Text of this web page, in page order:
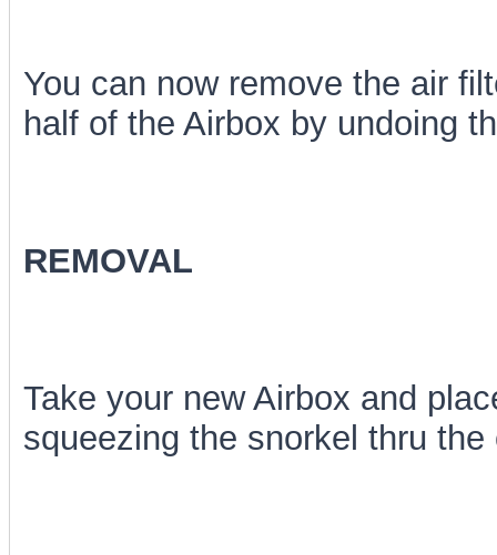
You can now remove the air
half of the Airbox by undoing
REMOVAL
Take your new Airbox and
squeezing the snorkel thru the